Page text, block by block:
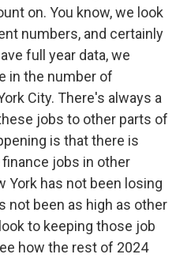
on. You know, we look
numbers, and certainly
full year data, we
in the number of
City. There's always a
jobs to other parts of
is that there is
jobs in other
York has not been losing
not been as high as other
to keeping those job
how the rest of 2024